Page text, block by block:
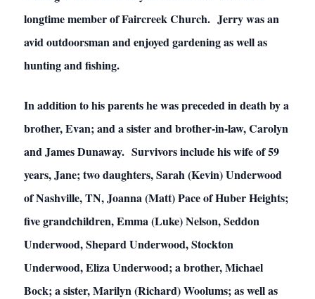
longtime member of Faircreek Church. Jerry was an
avid outdoorsman and enjoyed gardening as well as
hunting and fishing.
In addition to his parents he was preceded in death by a
brother, Evan; and a sister and brother-in-law, Carolyn
and James Dunaway. Survivors include his wife of 59
years, Jane; two daughters, Sarah (Kevin) Underwood
of Nashville, TN, Joanna (Matt) Pace of Huber Heights;
five grandchildren, Emma (Luke) Nelson, Seddon
Underwood, Shepard Underwood, Stockton
Underwood, Eliza Underwood; a brother, Michael
Bock; a sister, Marilyn (Richard) Woolums; as well as